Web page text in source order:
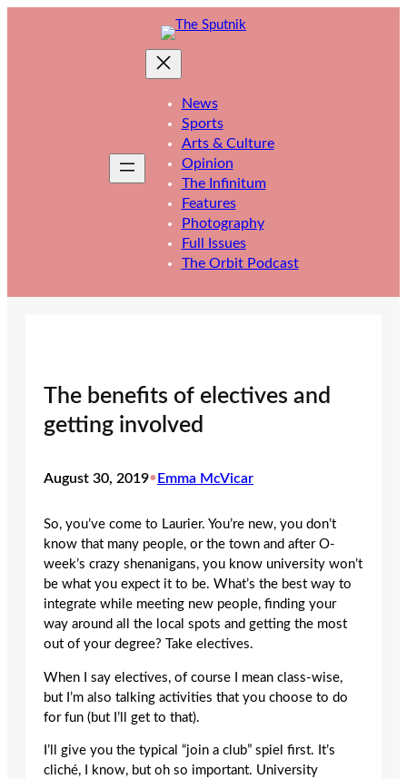
News
Sports
Arts & Culture
Opinion
The Infinitum
Features
Photography
Full Issues
The Orbit Podcast
The benefits of electives and
getting involved
August 30, 2019•Emma McVicar
So, you’ve come to Laurier. You’re new, you don’t
know that many people, or the town and after O-
week’s crazy shenanigans, you know university won’t
be what you expect it to be. What’s the best way to
integrate while meeting new people, finding your
way around all the local spots and getting the most
out of your degree? Take electives.
When I say electives, of course I mean class-wise,
but I’m also talking activities that you choose to do
for fun (but I’ll get to that).
I’ll give you the typical “join a club” spiel first. It’s
cliché, I know, but oh so important. University